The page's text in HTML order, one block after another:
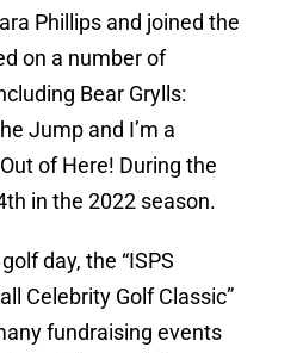
Phillips and joined the
on a number of
Bear Grylls:
Jump and I’m a
of Here! During the
in the 2022 season.
day, the “ISPS
Celebrity Golf Classic”
fundraising events